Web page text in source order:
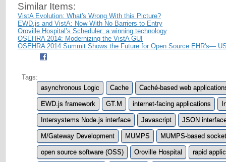
Similar Items:
VistA Evolution: What's Wrong With this Picture?
EWD.js and VistA: Now With No Barriers to Entry
Oroville Hospital’s Scheduler: a winning technology
OSEHRA 2014: Modernizing the VistA GUI
OSEHRA 2014 Summit Shows the Future for Open Source EHR's—
Tags:
asynchronous Logic
Cache Caché-based web
EWD.js framework GT.M internet-facing applications
Intersystems Node.js interface Javascript JSON
M/Gateway Development MUMPS MUMPS-based
open source software (OSS) Oroville Hospital rapid